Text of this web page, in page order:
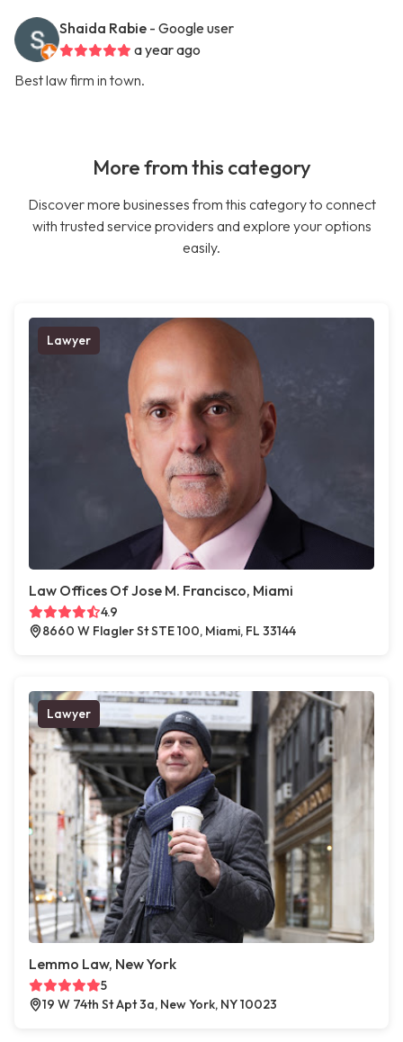
Shaida Rabie - Google user
a year ago
Best law firm in town.
More from this category
Discover more businesses from this category to connect
with trusted service providers and explore your options
easily.
Lawyer
Law Offices Of Jose M. Francisco, Miami
4.9
8660 W Flagler St STE 100, Miami, FL 33144
Lawyer
Lemmo Law, New York
5
19 W 74th St Apt 3a, New York, NY 10023